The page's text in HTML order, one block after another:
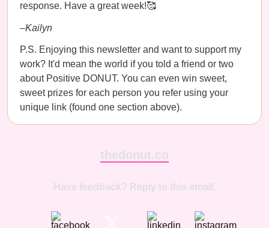
response. Have a great week!🥰
–Kailyn
P.S. Enjoying this newsletter and want to support my
work? It'd mean the world if you told a friend or two
about Positive DONUT. You can even win sweet,
sweet prizes for each person you refer using your
unique link (found one section above).
thedonut.co
Have feedback? Reply to this email.